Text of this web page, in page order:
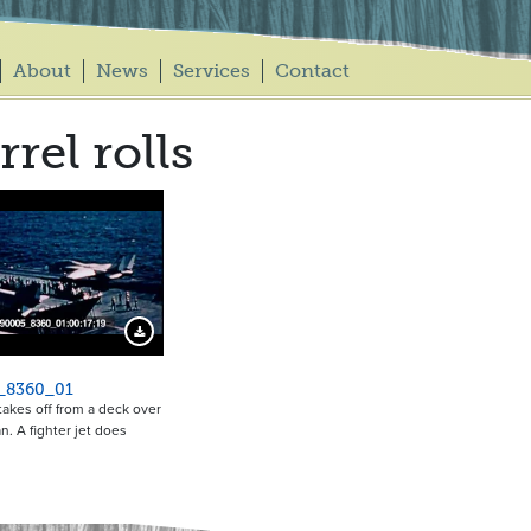
About News Services Contact
rolls
Download Preview
off from a deck over
A fighter jet does